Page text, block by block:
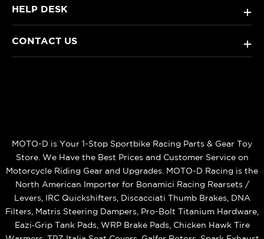
HELP DESK +
CONTACT US +
MOTO-D is Your 1-Stop Sportbike Racing Parts & Gear Toy
Store. We Have the Best Prices and Customer Service on
Motorcycle Riding Gear and Upgrades. MOTO-D Racing is the
North American Importer for Bonamici Racing Rearsets /
Levers, IRC Quickshifters, Discacciati Thumb Brakes, DNA
Filters, Matris Steering Dampers, Pro-Bolt Titanium Hardware,
Eazi‑Grip Tank Pads, WRP Brake Pads, Chicken Hawk Tire